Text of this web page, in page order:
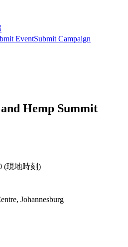
EventSubmit Campaign
Hemp Summit
(現地時刻)
Johannesburg